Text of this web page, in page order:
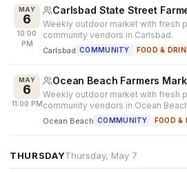
MAY
6
10:00
PM
Carlsbad State Street
Weekly outdoor market with fresh
community vendors in Carlsbad.
Carlsbad COMMUNITY FOOD &
MAY
6
11:00 PM
Ocean Beach Farmers
Weekly outdoor market with fresh
community vendors in Ocean
Ocean Beach COMMUNITY FOOD &
THURSDAYThursday, May 7